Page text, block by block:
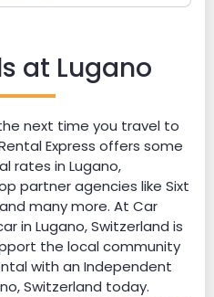
at Lugano
next time you travel to
Express offers some
rates in Lugano,
partner agencies like Sixt
many more. At Car
in Lugano, Switzerland is
the local community
with an Independent
Switzerland today.